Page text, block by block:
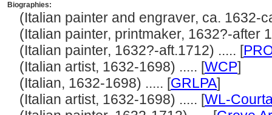
Biographies:
(Italian painter and engraver, ca. 1632-
(Italian painter, printmaker, 1632?-after
(Italian painter, 1632?-aft.1712) ..... [
(Italian artist, 1632-1698) ..... [WCP]
(Italian, 1632-1698) ..... [GRLPA]
(Italian artist, 1632-1698) ..... [WL-